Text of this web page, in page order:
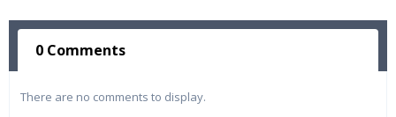
0 Comments
There are no comments to display.